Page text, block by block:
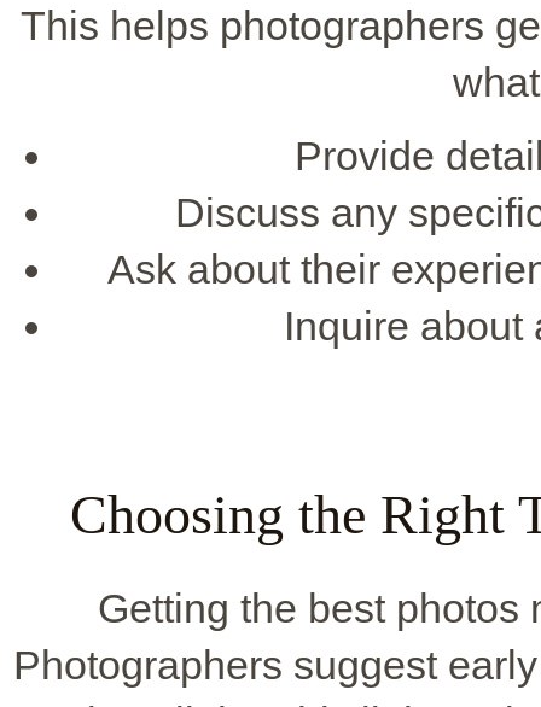
This helps photographers
Provide
Discuss any
Ask about their
Inquire about
Choosing the Right
Getting the best photos
Photographers suggest